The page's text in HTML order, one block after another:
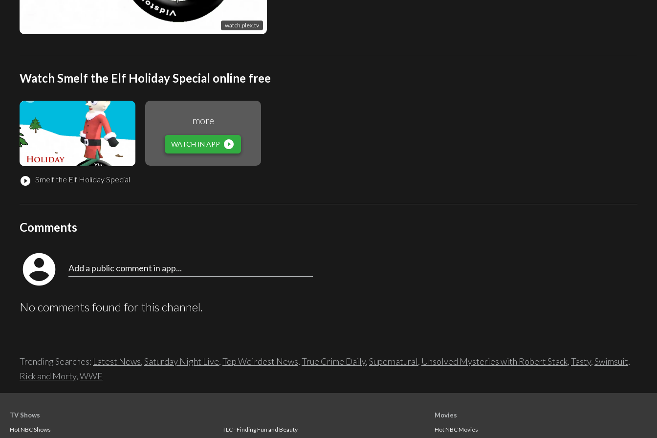
watch.plex.tv
Watch Smelf the Elf Holiday Special online free
play_circle_filled Smelf the Elf Holiday Special
more
WATCH IN APP play_circle_filled
Comments
account_circle Add a public comment in app...
No comments found for this channel.
Trending Searches: Latest News,Saturday Night Live,Top Weirdest News,True Crime Daily,Supernatural, Unsolved Mysteries with Robert Stack,Tasty,Swimsuit,
Rick and Morty,WWE
TV Shows
Hot NBC Shows
TLC - Finding Fun and Beauty
Movies
Hot NBC Movies